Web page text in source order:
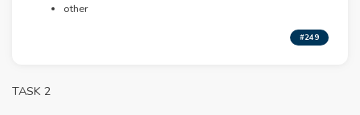
other
#249
TASK 2